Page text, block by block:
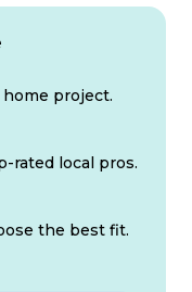
project.
rated local pros.
the best fit.